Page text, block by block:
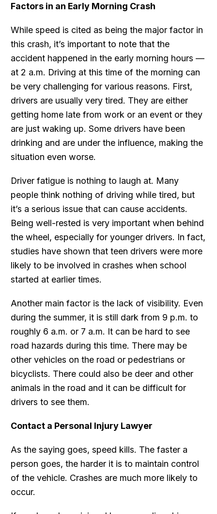
Factors in an Early Morning Crash
While speed is cited as being the major factor in
this crash, it’s important to note that the
accident happened in the early morning hours —
at 2 a.m. Driving at this time of the morning can
be very challenging for various reasons. First,
drivers are usually very tired. They are either
getting home late from work or an event or they
are just waking up. Some drivers have been
drinking and are under the influence, making the
situation even worse.
Driver fatigue is nothing to laugh at. Many
people think nothing of driving while tired, but
it’s a serious issue that can cause accidents.
Being well-rested is very important when behind
the wheel, especially for younger drivers. In fact,
studies have shown that teen drivers were more
likely to be involved in crashes when school
started at earlier times.
Another main factor is the lack of visibility. Even
during the summer, it is still dark from 9 p.m. to
roughly 6 a.m. or 7 a.m. It can be hard to see
road hazards during this time. There may be
other vehicles on the road or pedestrians or
bicyclists. There could also be deer and other
animals in the road and it can be difficult for
drivers to see them.
Contact a Personal Injury Lawyer
As the saying goes, speed kills. The faster a
person goes, the harder it is to maintain control
of the vehicle. Crashes are much more likely to
occur.